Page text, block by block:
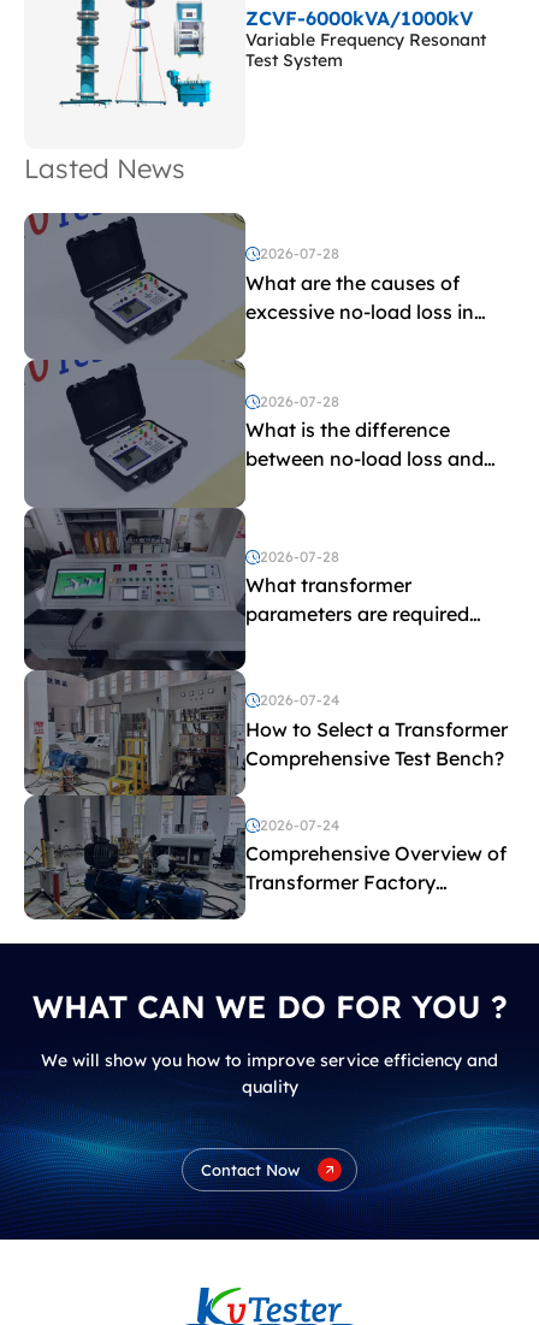
ZCVF-6000kVA/1000kV
Variable Frequency Resonant
Test System
Lasted News
2026-07-28
What are the causes of
excessive no-load loss in
2026-07-28
What is the difference
between no-load loss and
2026-07-28
What transformer
parameters are required
transformer test bench?
2026-07-24
How to Select a Transformer
Comprehensive Test Bench?
2026-07-24
Comprehensive Overview of
Transformer Factory
Acceptance Tests
WHAT CAN WE DO FOR YOU ?
We will show you how to improve service efficiency and
quality
Contact Now